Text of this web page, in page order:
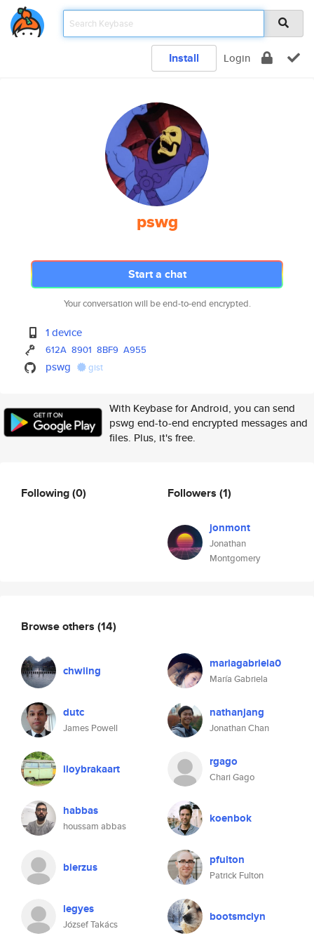
Install Login
pswg
Start a chat
Your conversation will be end-to-end encrypted.
1 device
612A 8901 8BF9 A955
pswg gist
With Keybase for Android, you can send
pswg end-to-end encrypted messages and
files. Plus, it's free.
Following(0) Followers (1)
jonmont
Jonathan
Montgomery
Browse others (14)
chwiing mariagabriela0
María Gabriela
dutc
James Powell
nathanjang
Jonathan Chan
iloybrakaart rgago
Chari Gago
habbas
houssam abbas
koenbok
bierzus pfulton
Patrick Fulton
legyes
József Takács
bootsmclyn